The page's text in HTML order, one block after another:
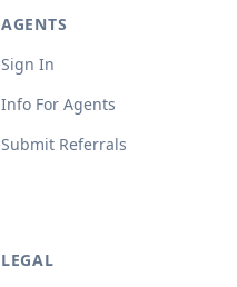
AGENTS
Sign In
Info For Agents
Submit Referrals
LEGAL